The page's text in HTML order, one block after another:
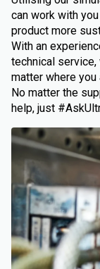
can work with
product more
With an
technical
matter where you
No matter the
help, just